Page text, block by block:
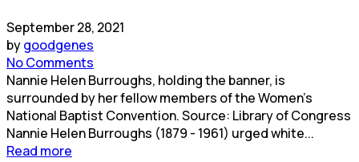
September 28, 2021
bygoodgenes
No Comments
Nannie Helen Burroughs, holding the banner, is
surrounded by her fellow members of the Women's
National Baptist Convention. Source: Library of Congress
Nannie Helen Burroughs (1879 - 1961) urged white...
Read more